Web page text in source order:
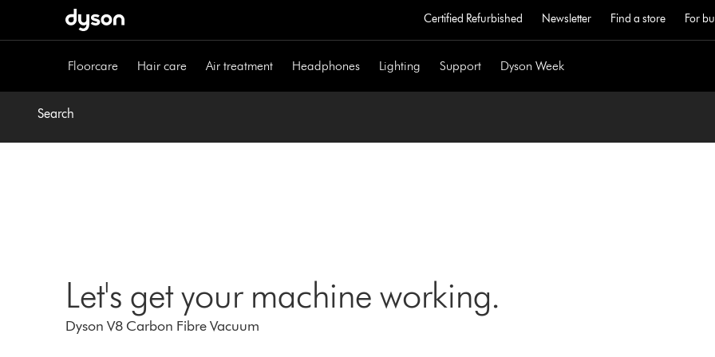
Certified Refurbished Newsletter Find a store For
Floorcare Hair care Air treatment Headphones Lighting Support Dyson Week
Search
Let's get your machine working.
Dyson V8 Carbon Fibre Vacuum